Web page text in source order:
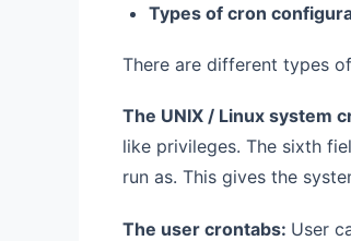
Types of cron
There are different types
The UNIX / Linux system
like privileges. The sixth
run as. This gives the
The user crontabs: User